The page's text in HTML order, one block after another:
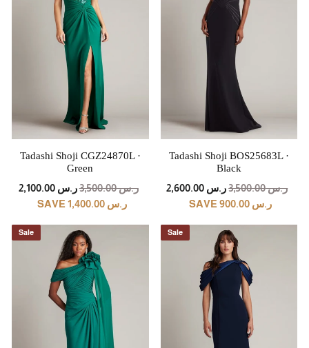
Tadashi Shoji CGZ24870L ·
Green
REGULAR
PRICE
ر.س 3,500.00
SALE
PRICE
ر.س 2,100.00
SAVE ر.س 1,400.00
Tadashi Shoji BOS25683L ·
Black
REGULAR
PRICE
ر.س 3,500.00
SALE
PRICE
ر.س 2,600.00
SAVE ر.س 900.00
Sale Sale